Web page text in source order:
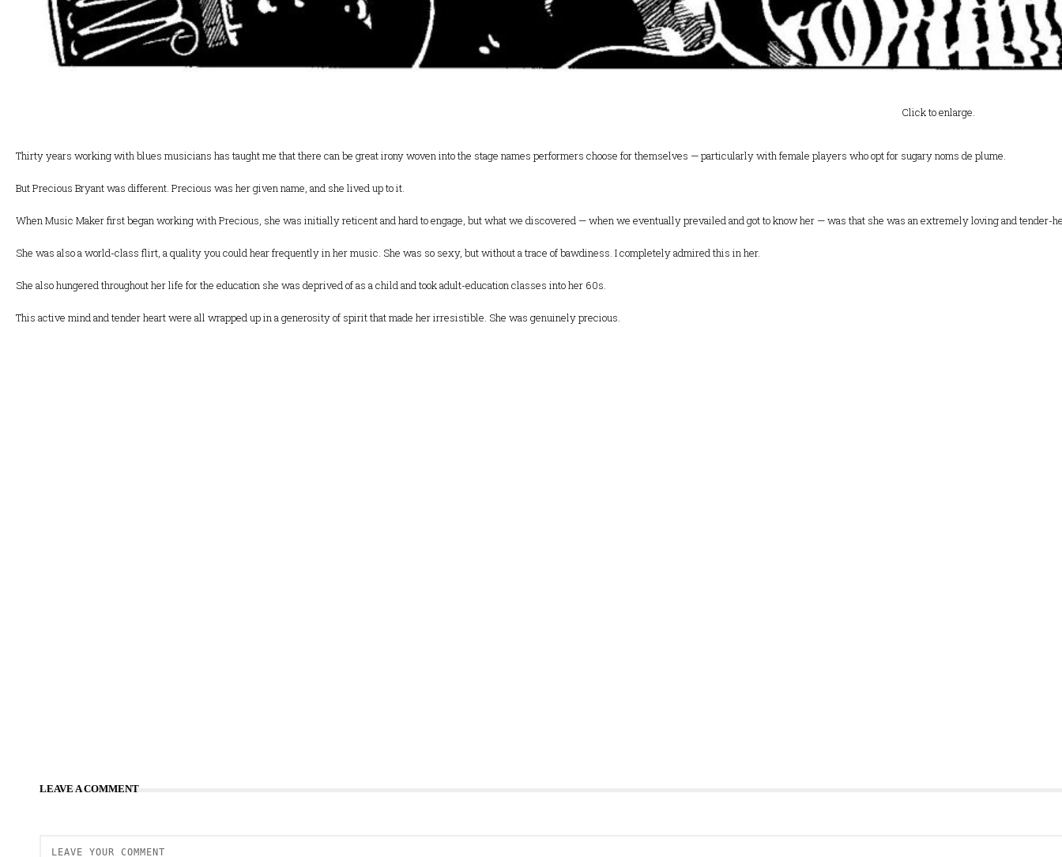
Click to enlarge.
Thirty years working with blues musicians has taught me that there can be great irony woven into the stage names performers choose for themselves — particularly with female players who opt for sugary noms de plume.
But Precious Bryant was different. Precious was her given name, and she lived up to it.
When Music Maker first began working with Precious, she was initially reticent and hard to engage, but what we discovered — when we eventually prevailed and got to know her — was that she was an extremely loving and tender-
She was also a world-class flirt, a quality you could hear frequently in her music. She was so sexy, but without a trace of bawdiness. I completely admired this in her.
She also hungered throughout her life for the education she was deprived of as a child and took adult-education classes into her 60s.
This active mind and tender heart were all wrapped up in a generosity of spirit that made her irresistible. She was genuinely precious.
LEAVE A COMMENT